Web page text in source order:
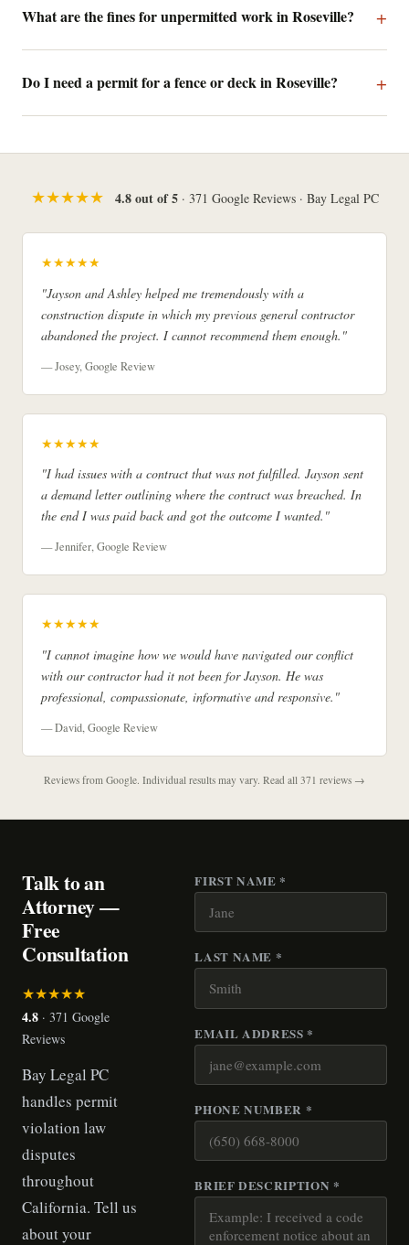
What are the fines for unpermitted work in Roseville?
Do I need a permit for a fence or deck in Roseville?
★★★★★ 4.8 out of 5· 371 Google Reviews · Bay Legal PC
★★★★★
"Jayson and Ashley helped me tremendously with a
construction dispute in which my previous general contractor
abandoned the project. I cannot recommend them enough."
— Josey, Google Review
★★★★★
"I had issues with a contract that was not fulfilled. Jayson sent
a demand letter outlining where the contract was breached. In
the end I was paid back and got the outcome I wanted."
— Jennifer, Google Review
★★★★★
"I cannot imagine how we would have navigated our conflict
with our contractor had it not been for Jayson. He was
professional, compassionate, informative and responsive."
— David, Google Review
Reviews from Google. Individual results may vary. Read all 371 reviews →
Talk to an
Attorney —
Free
Consultation
★★★★★
4.8 · 371 Google
Reviews
Bay Legal PC
handles permit
violation law
disputes
throughout
California. Tell us
about your
FIRST NAME *
LAST NAME *
EMAIL ADDRESS *
PHONE NUMBER *
BRIEF DESCRIPTION *